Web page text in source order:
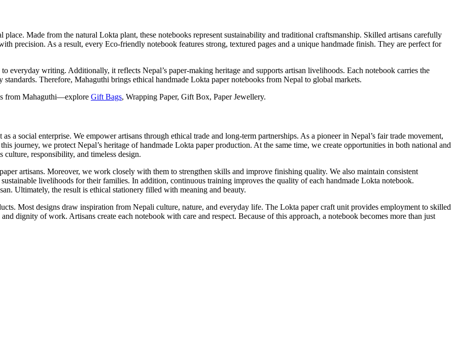
Made from the natural Lokta plant, these notebooks represent sustainability and traditional craftsmanship. Skilled artisans carefully
precision. As a result, every Eco-friendly notebook features strong, textured pages and a unique handmade finish. They are perfect for
everyday writing. Additionally, it reflects Nepal’s paper-making heritage and supports artisan livelihoods. Each notebook carries the
Therefore, Mahaguthi brings ethical handmade Lokta paper notebooks from Nepal to global markets.
from Mahaguthi—explore Gift Bags, Wrapping Paper, Gift Box, Paper Jewellery.
a social enterprise. We empower artisans through ethical trade and long-term partnerships. As a pioneer in Nepal’s fair trade movement,
journey, we protect Nepal’s heritage of handmade Lokta paper production. At the same time, we create opportunities in both national and
responsibility, and timeless design.
artisans. Moreover, we work closely with them to strengthen skills and improve finishing quality. We also maintain consistent
livelihoods for their families. In addition, continuous training improves the quality of each handmade Lokta notebook.
Ultimately, the result is ethical stationery filled with meaning and beauty.
Most designs draw inspiration from Nepali culture, nature, and everyday life. The Lokta paper craft unit provides employment to skilled
dignity of work. Artisans create each notebook with care and respect. Because of this approach, a notebook becomes more than just